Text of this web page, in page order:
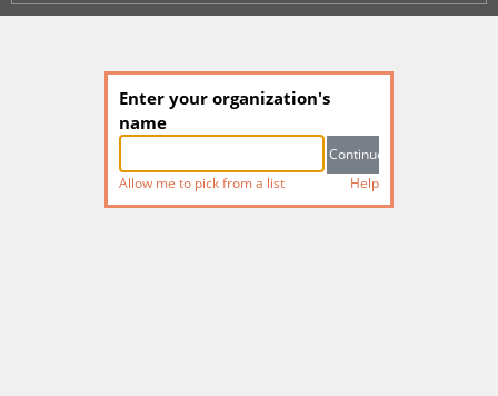
Enter your organization's
name
Allow me to pick from a list Help